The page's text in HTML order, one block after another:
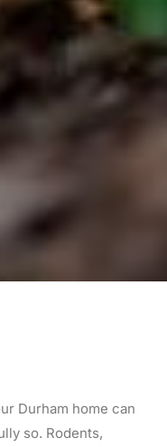
Durham home can
so. Rodents,